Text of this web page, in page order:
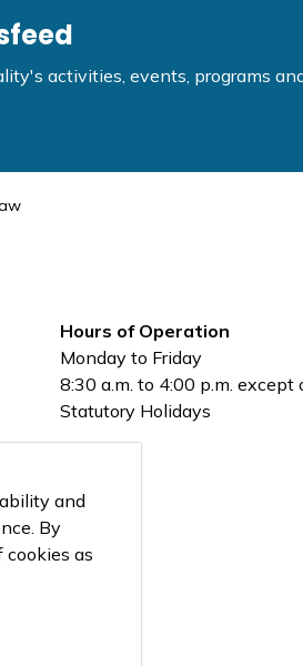
activities, events, programs
Hours of Operation
Monday to Friday
8:30 a.m. to 4:00 p.m. except
Statutory Holidays
and
By
cookies as